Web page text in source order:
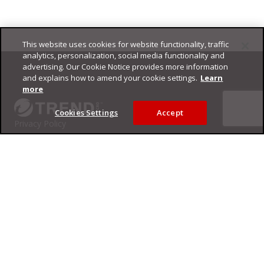
Footer
Trend Micro
This website uses cookies for website functionality, traffic
analytics, personalization, social media functionality and
advertising. Our Cookie Notice provides more information
and explains how to amend your cookie settings. Learn
more
Cookies Settings Accept